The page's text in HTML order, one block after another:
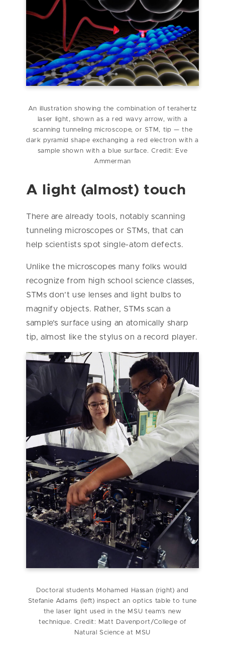
An illustration showing the combination of terahertz
laser light, shown as a red wavy arrow, with a
scanning tunneling microscope, or STM, tip — the
dark pyramid shape exchanging a red electron with a
sample shown with a blue surface. Credit: Eve
Ammerman
A light (almost) touch
There are already tools, notably scanning
tunneling microscopes or STMs, that can
help scientists spot single-atom defects.
Unlike the microscopes many folks would
recognize from high school science classes,
STMs don’t use lenses and light bulbs to
magnify objects. Rather, STMs scan a
sample’s surface using an atomically sharp
tip, almost like the stylus on a record player.
Doctoral students Mohamed Hassan (right) and
Stefanie Adams (left) inspect an optics table to tune
the laser light used in the MSU team’s new
technique. Credit: Matt Davenport/College of
Natural Science at MSU